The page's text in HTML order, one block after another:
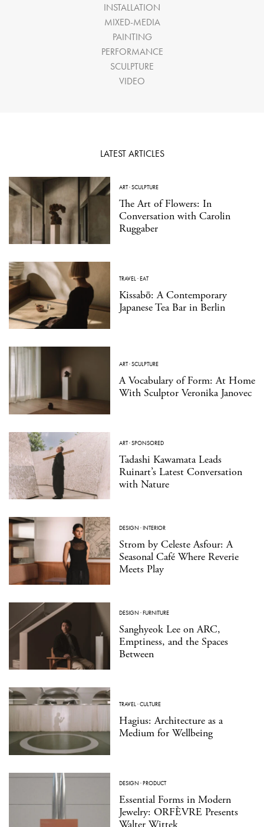
INSTALLATION
MIXED-MEDIA
PAINTING
PERFORMANCE
SCULPTURE
VIDEO
LATEST ARTICLES
ART·SCULPTURE
The Art of Flowers: In
Conversation with Carolin
Ruggaber
TRAVEL·EAT
Kissabō: A Contemporary
Japanese Tea Bar in Berlin
ART·SCULPTURE
A Vocabulary of Form: At Home
With Sculptor Veronika Janovec
ART·SPONSORED
Tadashi Kawamata Leads
Ruinart’s Latest Conversation
with Nature
DESIGN ·INTERIOR
Strom by Celeste Asfour: A
Seasonal Café Where Reverie
Meets Play
DESIGN ·FURNITURE
Sanghyeok Lee on ARC,
Emptiness, and the Spaces
Between
TRAVEL·CULTURE
Hagius: Architecture as a
Medium for Wellbeing
DESIGN ·PRODUCT
Essential Forms in Modern
Jewelry: ORFÈVRE Presents